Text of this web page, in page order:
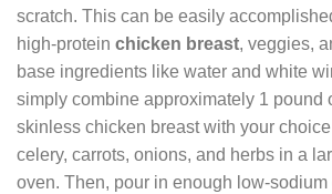
scratch. This can be easily
high-protein chicken breast, veggies,
base ingredients like water and white
simply combine approximately 1 pound
skinless chicken breast with your
celery, carrots, onions, and herbs in a
oven. Then, pour in enough low-